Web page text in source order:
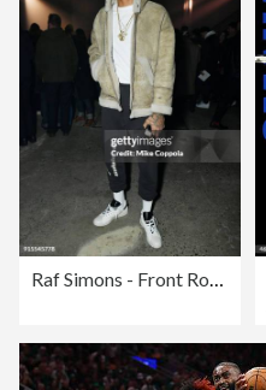
Raf Simons - Front Row - February 2018 - New York Fashion Week Mens'